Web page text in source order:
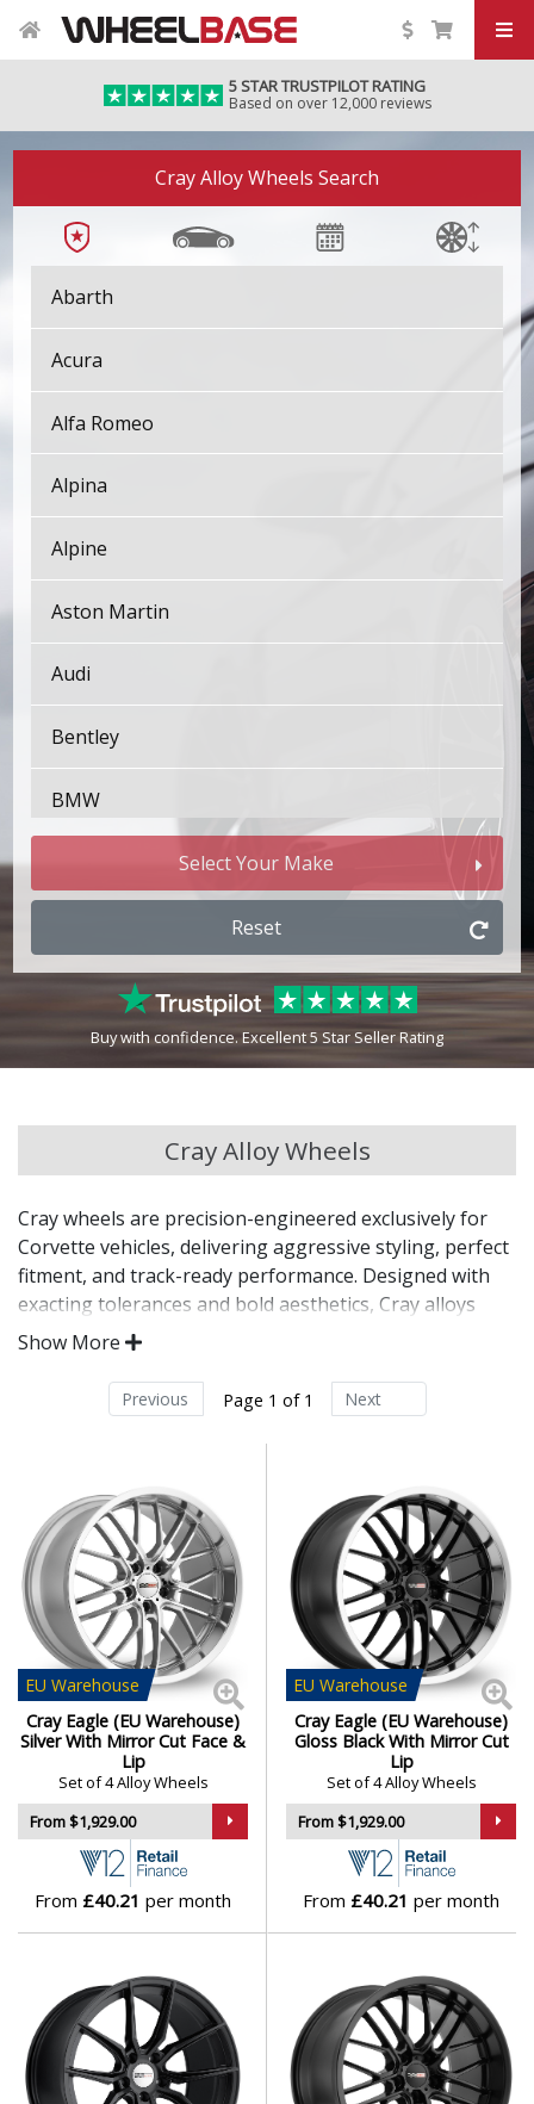
5 STAR TRUSTPILOT RATING
Based on over 12,000 reviews
Cray Alloy Wheels Search
Abarth
Acura
Alfa Romeo
Alpina
Alpine
Aston Martin
Audi
Bentley
BMW
Cadillac
Changan
Chevrolet
Chevrolet GM
Chrysler
Dacia
Daewoo
Daihatsu
DMC
Dodge
DS Automobiles
Ferrari
Fiat
Fisker
Ford
Select Your Make
Reset
Buy with confidence. Excellent 5 Star Seller Rating
Cray Alloy Wheels
Cray wheels are precision-engineered exclusively for
Corvette vehicles, delivering aggressive styling, perfect
fitment, and track-ready performance. Designed with
exacting tolerances and bold aesthetics, Cray alloys
offer both form and function for one of America’s most
Corvette driving experience — on the street or the
Chevrolet Corvette
Exact hub bore, bolt pattern, and offset for direct-
fit confidence
Lightweight construction with track-inspired
strength
Available in staggered and wide setups for
performance handling
Designed to enhance the look and stance of every
Corvette model
Cray wheels are made for Corvette drivers who demand
perfect fitment, precision handling, and bold visual
presence.
Browse our full range of Cray models:Astoria,Eagle
Hammerhead andSpider
Show More
Previous Page 1 of 1 Next
EU Warehouse
Cray Eagle (EU Warehouse)
Silver With Mirror Cut Face &
Lip
Set of 4 Alloy Wheels
From $1,929.00
From £40.21 per month
EU Warehouse
Cray Eagle (EU Warehouse)
Gloss Black With Mirror Cut
Lip
Set of 4 Alloy Wheels
From $1,929.00
From £40.21 per month